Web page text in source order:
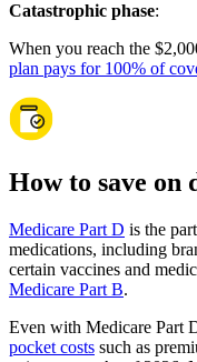
Catastrophic phase:
When you reach the
plan pays for 100% of
How to save on
Medicare Part D is the
medications, including
certain vaccines and
Medicare Part B.
Even with Medicare Part
pocket costs such as